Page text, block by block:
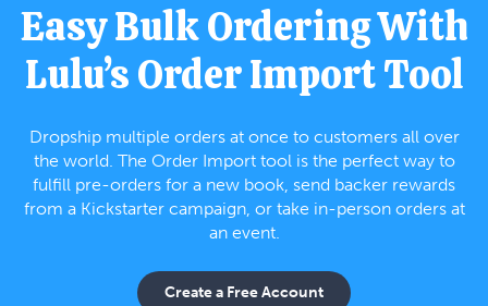
Easy Bulk Ordering With
Lulu’s Order Import Tool
Dropship multiple orders at once to customers all over
the world. The Order Import tool is the perfect way to
fulfill pre-orders for a new book, send backer rewards
from a Kickstarter campaign, or take in-person orders at
an event.
Create a Free Account